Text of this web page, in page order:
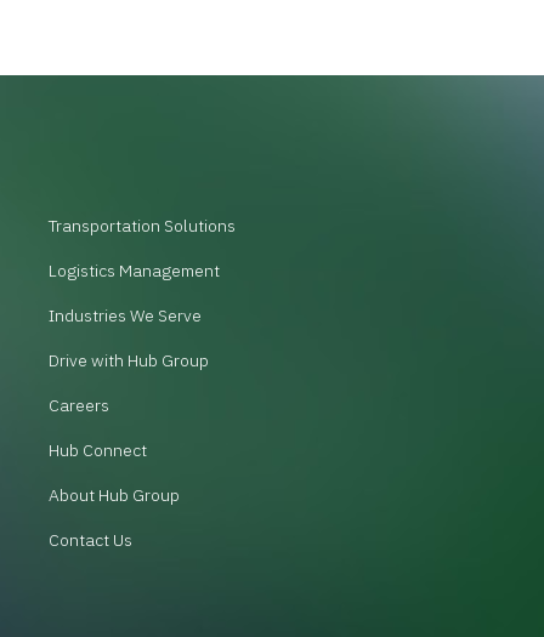
Transportation Solutions
Logistics Management
Industries We Serve
Drive with Hub Group
Careers
Hub Connect
About Hub Group
Contact Us